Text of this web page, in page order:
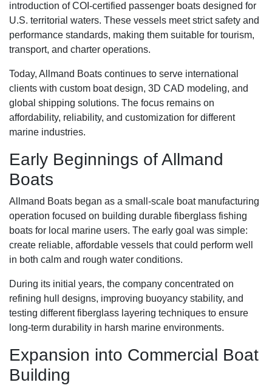
introduction of COI-certified passenger boats designed for
U.S. territorial waters. These vessels meet strict safety and
performance standards, making them suitable for tourism,
transport, and charter operations.
Today, Allmand Boats continues to serve international
clients with custom boat design, 3D CAD modeling, and
global shipping solutions. The focus remains on
affordability, reliability, and customization for different
marine industries.
Early Beginnings of Allmand
Boats
Allmand Boats began as a small-scale boat manufacturing
operation focused on building durable fiberglass fishing
boats for local marine users. The early goal was simple:
create reliable, affordable vessels that could perform well
in both calm and rough water conditions.
During its initial years, the company concentrated on
refining hull designs, improving buoyancy stability, and
testing different fiberglass layering techniques to ensure
long-term durability in harsh marine environments.
Expansion into Commercial Boat
Building